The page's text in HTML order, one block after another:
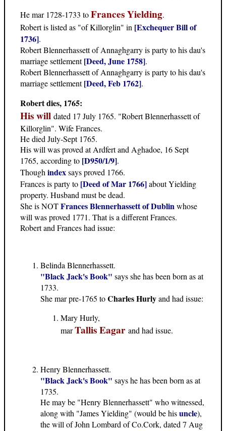
He mar 1728-1733 toFrances Yielding.
Robert is listed as "of Killorglin" in [Exchequer Bill of
1736].
Robert Blennerhassett of Annaghgarry is party to his dau's
marriage settlement[Deed, June 1758].
Robert Blennerhassett of Annaghgarry is party to his dau's
marriage settlement[Deed, Feb 1762].
Robert dies, 1765:
His will dated 17 July 1765. "Robert Blennerhassett of
Killorglin". Wife Frances.
He died July-Sept 1765.
His will was proved at Ardfert and Aghadoe, 16 Sept
1765, according to [D950/1/9].
Though indexsays proved 1766.
Frances is party to [Deed of Mar 1766]about Yielding
property. Husband must be dead.
She is NOTFrances Blennerhassett of Dublinwhose
will was proved 1771. That is a different Frances.
Robert and Frances had issue:
Belinda Blennerhassett.
"Black Jack's Book" says she has been born as at
1733.
She mar pre-1765 toCharles Hurlyand had issue:
Mary Hurly,
marTallis Eagar and had issue.
Henry Blennerhassett.
"Black Jack's Book" says he has been born as at
1735.
He may be "Henry Blennerhassett" who witnessed,
along with "James Yielding" (would be hisuncle),
the will of John Lombard of Co.Cork, dated 7 Aug